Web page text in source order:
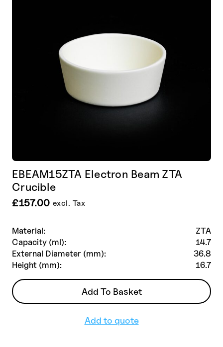
Material:
ZTA
Capacity (ml):
14.7
External Diameter (mm):
36.8
Height (mm):
16.7
EBEAM15ZTA Electron Beam ZTA
Crucible
£157.00 excl. Tax
Add To Basket
Add to quote